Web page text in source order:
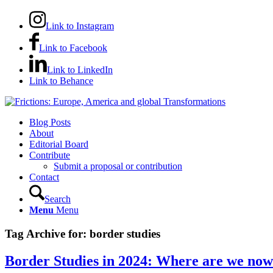
Link to Instagram
Link to Facebook
Link to LinkedIn
Link to Behance
Blog Posts
About
Editorial Board
Contribute
Submit a proposal or contribution
Contact
Search
Menu Menu
Tag Archive for: border studies
Border Studies in 2024: Where are we